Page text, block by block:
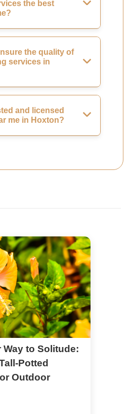
the best
the quality of
services in
and licensed
me in Hoxton?
Way to Solitude:
Potted
Outdoor